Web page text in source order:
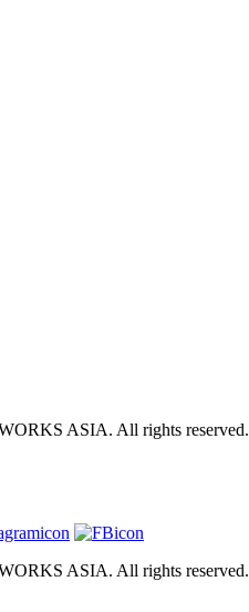
ASIA. All rights reserved.
ASIA. All rights reserved.